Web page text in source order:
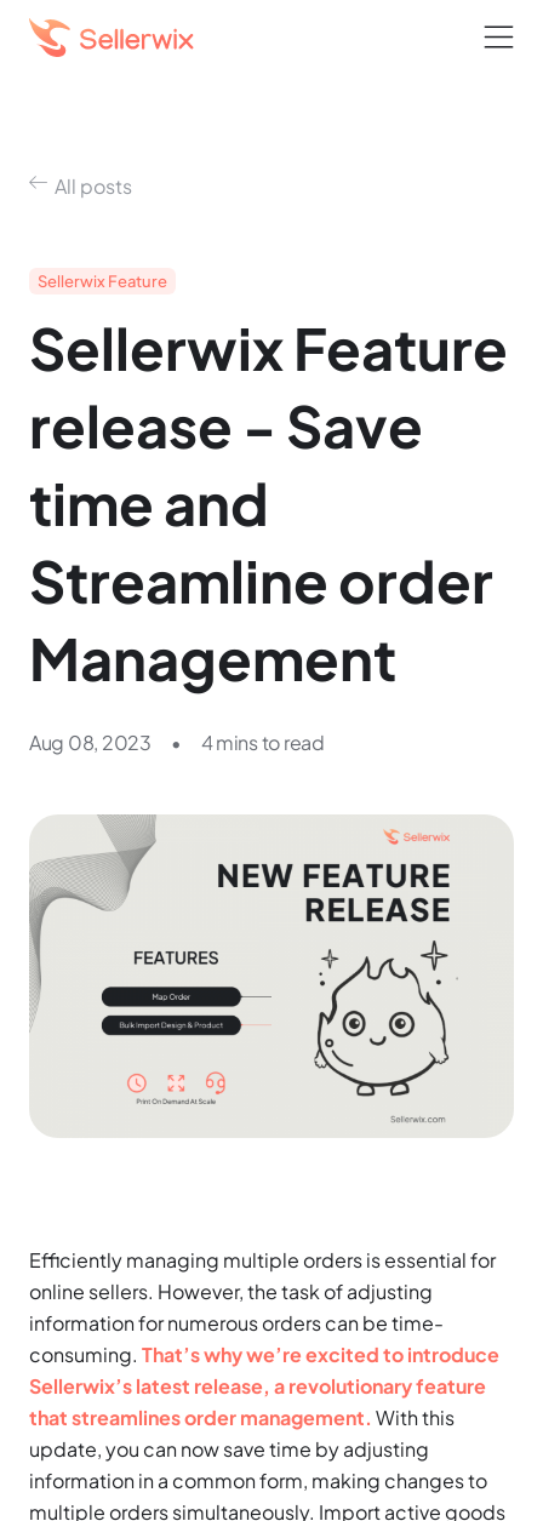
All posts
Sellerwix Feature
Sellerwix Feature
release - Save
time and
Streamline order
Management
Aug 08, 2023 • 4 mins to read
Efficiently managing multiple orders is essential for
online sellers. However, the task of adjusting
information for numerous orders can be time-
consuming. That’s why we’re excited to introduce
Sellerwix’s latest release, a revolutionary feature
that streamlines order management. With this
update, you can now save time by adjusting
information in a common form, making changes to
multiple orders simultaneously. Import active goods